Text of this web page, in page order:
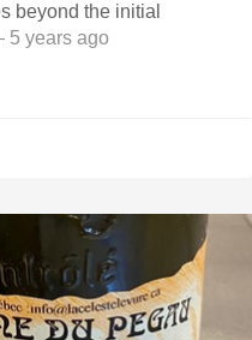
beyond the initial
years ago